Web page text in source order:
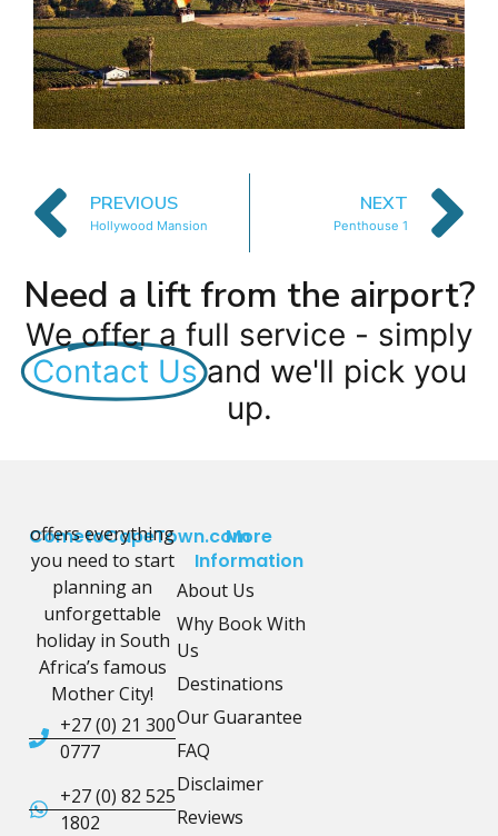
PREVIOUS
Hollywood Mansion
NEXT
Penthouse 1
Need a lift from the airport?
We offer a full service - simply
Contact Us and we'll pick you
up.
CometoCapeTown.com
offers everything
you need to start
planning an
unforgettable
holiday in South
Africa’s famous
Mother City!
+27 (0) 21 300
0777
+27 (0) 82 525
1802
More
Information
About Us
Why Book With
Us
Destinations
Our Guarantee
FAQ
Disclaimer
Reviews